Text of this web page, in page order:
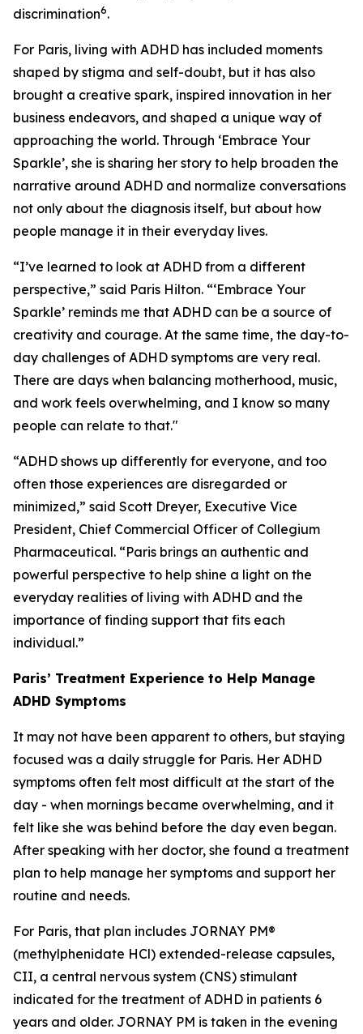
discrimination6.
For Paris, living with ADHD has included moments
shaped by stigma and self-doubt, but it has also
brought a creative spark, inspired innovation in her
business endeavors, and shaped a unique way of
approaching the world. Through ‘Embrace Your
Sparkle’, she is sharing her story to help broaden the
narrative around ADHD and normalize conversations
not only about the diagnosis itself, but about how
people manage it in their everyday lives.
“I’ve learned to look at ADHD from a different
perspective,” said Paris Hilton. “‘Embrace Your
Sparkle’ reminds me that ADHD can be a source of
creativity and courage. At the same time, the day-to-
day challenges of ADHD symptoms are very real.
There are days when balancing motherhood, music,
and work feels overwhelming, and I know so many
people can relate to that."
“ADHD shows up differently for everyone, and too
often those experiences are disregarded or
minimized,” said Scott Dreyer, Executive Vice
President, Chief Commercial Officer of Collegium
Pharmaceutical. “Paris brings an authentic and
powerful perspective to help shine a light on the
everyday realities of living with ADHD and the
importance of finding support that fits each
individual.”
Paris’ Treatment Experience to Help Manage
ADHD Symptoms
It may not have been apparent to others, but staying
focused was a daily struggle for Paris. Her ADHD
symptoms often felt most difficult at the start of the
day - when mornings became overwhelming, and it
felt like she was behind before the day even began.
After speaking with her doctor, she found a treatment
plan to help manage her symptoms and support her
routine and needs.
For Paris, that plan includes JORNAY PM®
(methylphenidate HCl) extended-release capsules,
CII, a central nervous system (CNS) stimulant
indicated for the treatment of ADHD in patients 6
years and older. JORNAY PM is taken in the evening